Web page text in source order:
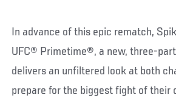
In advance of this epic rematch,
UFC® Primetime®, a new, three-
delivers an unfiltered look at both
prepare for the biggest fight of their